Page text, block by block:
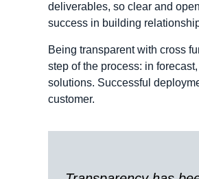
deliverables, so clear and
success in building
Being transparent with cross
step of the process: in
solutions. Successful
customer.